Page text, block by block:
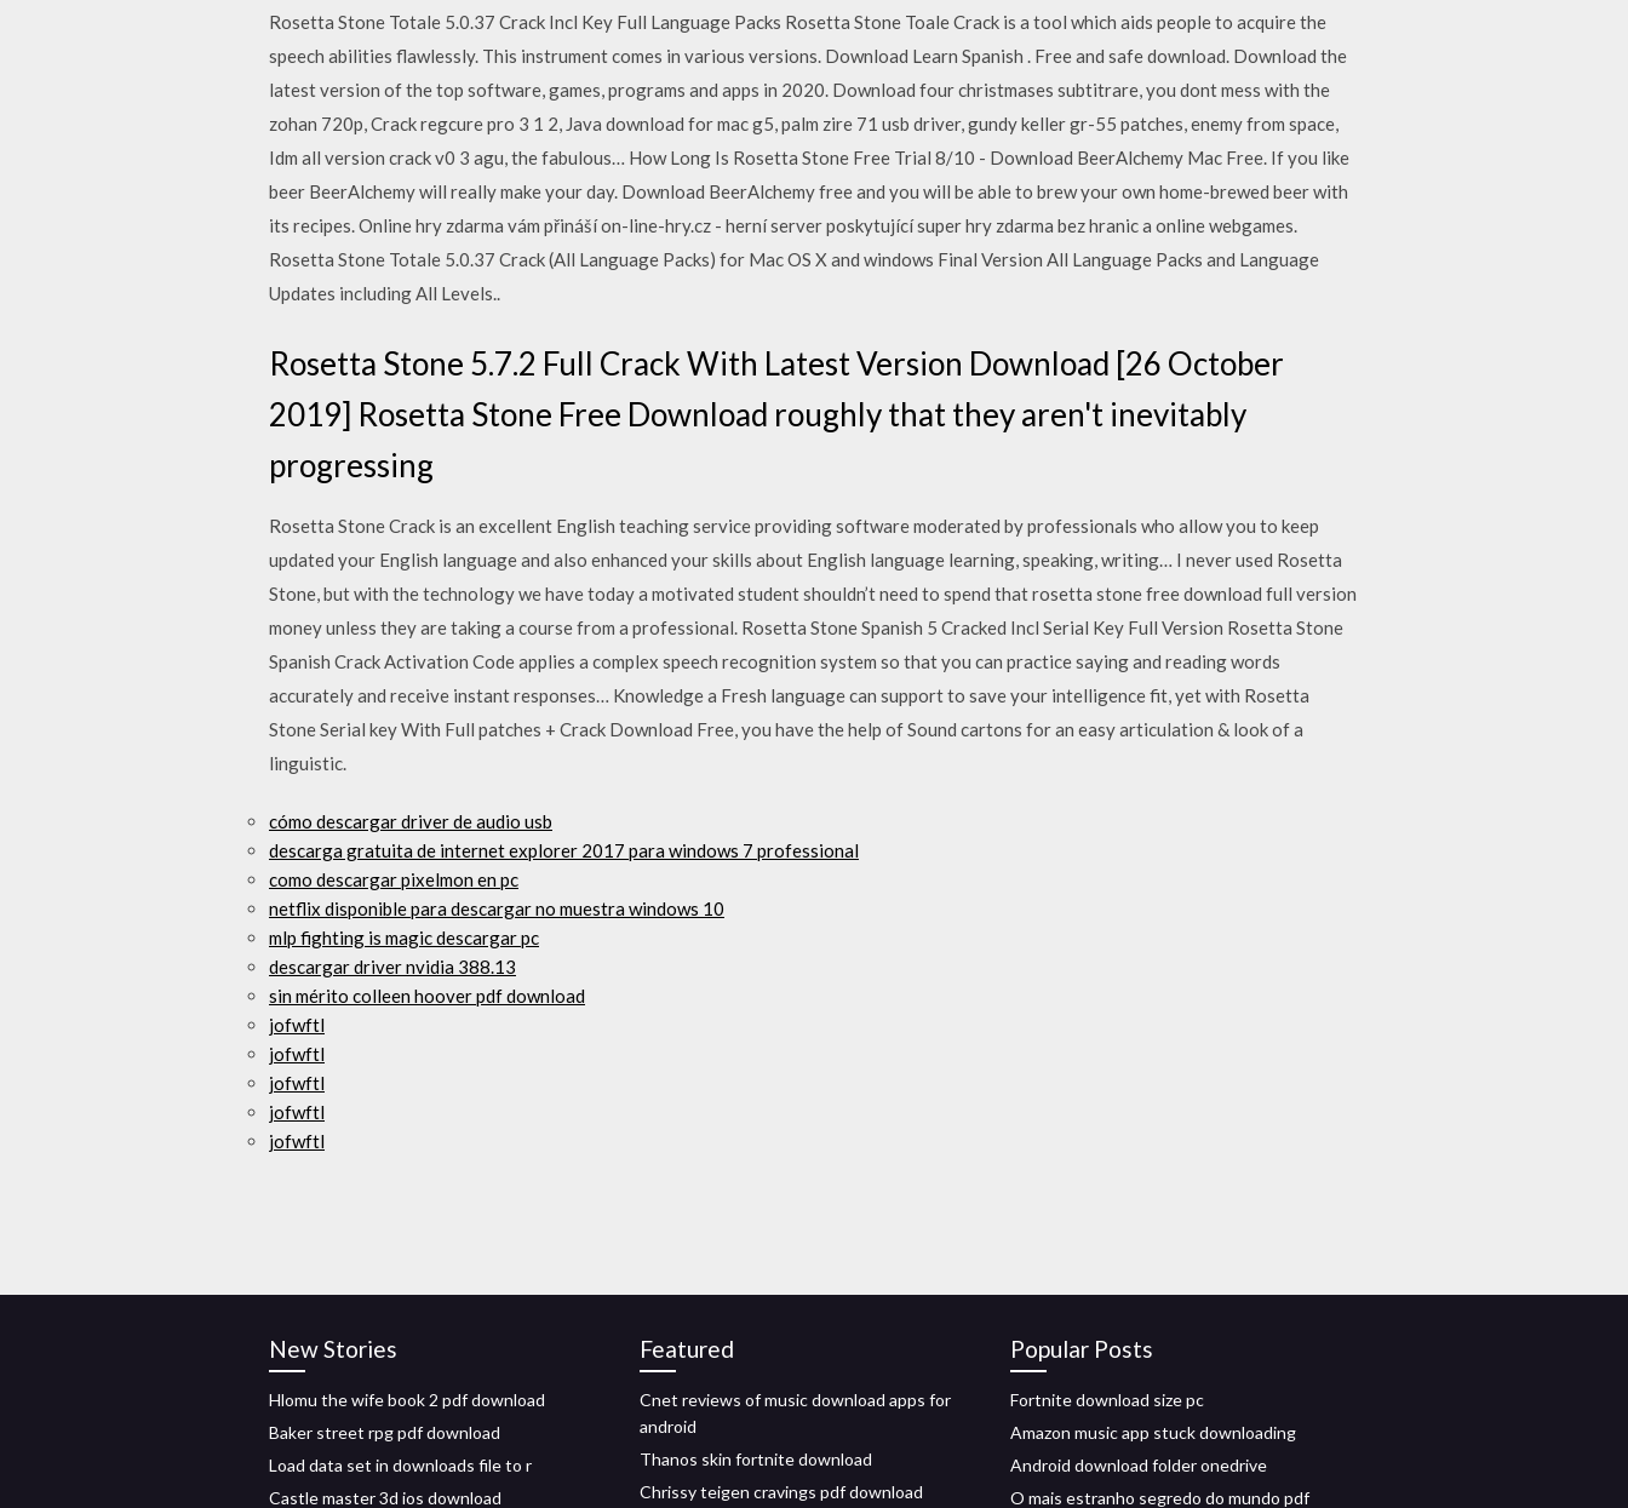
Rosetta Stone Totale 5.0.37 Crack Incl Key Full Language Packs Rosetta Stone Toale Crack is a tool which aids people to acquire the
speech abilities flawlessly. This instrument comes in various versions. Download Learn Spanish . Free and safe download. Download the
latest version of the top software, games, programs and apps in 2020. Download four christmases subtitrare, you dont mess with the
zohan 720p, Crack regcure pro 3 1 2, Java download for mac g5, palm zire 71 usb driver, gundy keller gr-55 patches, enemy from space,
Idm all version crack v0 3 agu, the fabulous… How Long Is Rosetta Stone Free Trial 8/10 - Download BeerAlchemy Mac Free. If you like
beer BeerAlchemy will really make your day. Download BeerAlchemy free and you will be able to brew your own home-brewed beer with
its recipes. Online hry zdarma vám přináší on-line-hry.cz - herní server poskytující super hry zdarma bez hranic a online webgames.
Rosetta Stone Totale 5.0.37 Crack (All Language Packs) for Mac OS X and windows Final Version All Language Packs and Language
Updates including All Levels..
Rosetta Stone 5.7.2 Full Crack With Latest Version Download [26 October
2019] Rosetta Stone Free Download roughly that they aren't inevitably
progressing
Rosetta Stone Crack is an excellent English teaching service providing software moderated by professionals who allow you to keep
updated your English language and also enhanced your skills about English language learning, speaking, writing… I never used Rosetta
Stone, but with the technology we have today a motivated student shouldn’t need to spend that rosetta stone free download full version
money unless they are taking a course from a professional. Rosetta Stone Spanish 5 Cracked Incl Serial Key Full Version Rosetta Stone
Spanish Crack Activation Code applies a complex speech recognition system so that you can practice saying and reading words
accurately and receive instant responses… Knowledge a Fresh language can support to save your intelligence fit, yet with Rosetta
Stone Serial key With Full patches + Crack Download Free, you have the help of Sound cartons for an easy articulation & look of a
linguistic.
cómo descargar driver de audio usb
descarga gratuita de internet explorer 2017 para windows 7 professional
como descargar pixelmon en pc
netflix disponible para descargar no muestra windows 10
mlp fighting is magic descargar pc
descargar driver nvidia 388.13
sin mérito colleen hoover pdf download
jofwftl
jofwftl
jofwftl
jofwftl
jofwftl
New Stories
Hlomu the wife book 2 pdf download
Baker street rpg pdf download
Load data set in downloads file to r
Castle master 3d ios download
Featured
Cnet reviews of music download apps for
android
Thanos skin fortnite download
Chrissy teigen cravings pdf download
Popular Posts
Fortnite download size pc
Amazon music app stuck downloading
Android download folder onedrive
O mais estranho segredo do mundo pdf